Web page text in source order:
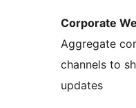
Corporate
Aggregate
channels to
updates